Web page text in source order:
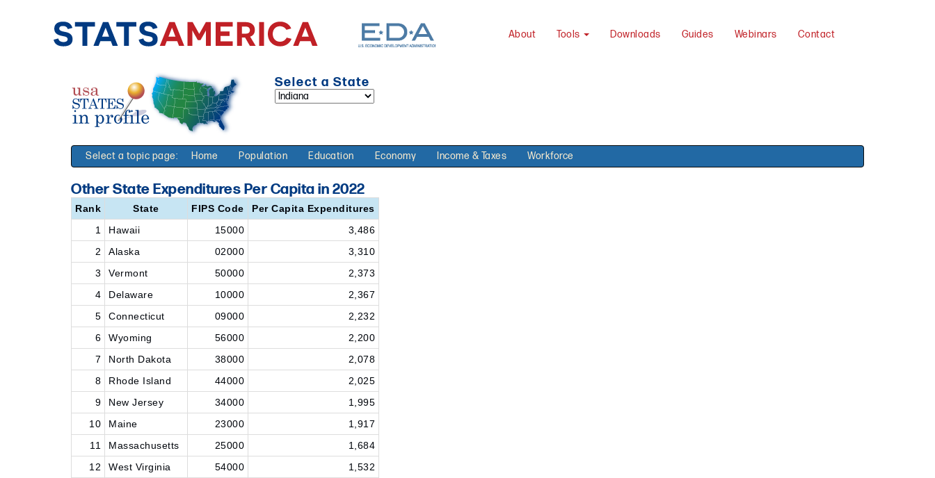
About Tools Downloads Guides Webinars Contact
Select a State
Select a topic page: Home Population Education Economy Income & Taxes Workforce
Other State Expenditures Per Capita in 2022
Rank State FIPS Code
Per Capita Expenditures
1
Hawaii 15000
3,486
2
Alaska 02000
3,310
3
Vermont 50000
2,373
4
Delaware 10000
2,367
5
Connecticut 09000
2,232
6
Wyoming 56000
2,200
7
North Dakota 38000
2,078
8
Rhode Island 44000
2,025
9
New Jersey 34000
1,995
10
Maine 23000
1,917
11
Massachusetts 25000
1,684
12
West Virginia 54000
1,532